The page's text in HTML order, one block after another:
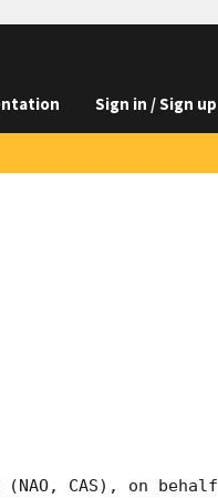
Sign in / Sign up
CAS), on behalf